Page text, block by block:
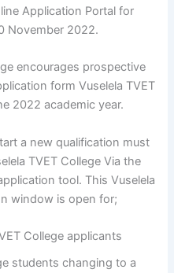
Application Portal for
November 2022.
encourages prospective
form Vuselela TVET
2022 academic year.
a new qualification must
TVET College Via the
tool. This Vuselela
window is open for;
College applicants
students changing to a